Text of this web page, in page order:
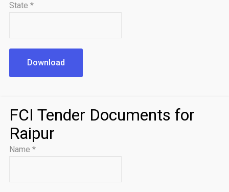
State *
Download
FCI Tender Documents for
Raipur
Name *